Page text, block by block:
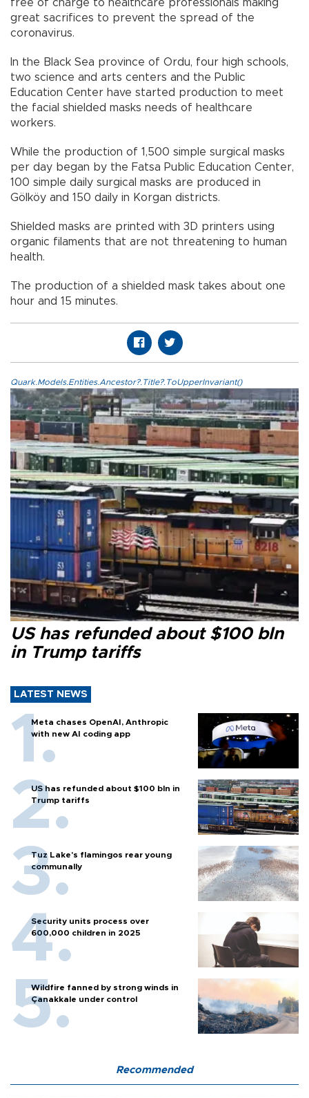
free of charge to healthcare professionals making
great sacrifices to prevent the spread of the
coronavirus.
In the Black Sea province of Ordu, four high schools,
two science and arts centers and the Public
Education Center have started production to meet
the facial shielded masks needs of healthcare
workers.
While the production of 1,500 simple surgical masks
per day began by the Fatsa Public Education Center,
100 simple daily surgical masks are produced in
Gölköy and 150 daily in Korgan districts.
Shielded masks are printed with 3D printers using
organic filaments that are not threatening to human
health.
The production of a shielded mask takes about one
hour and 15 minutes.
Quark.Models.Entities.Ancestor?.Title?.ToUpperInvariant()
US has refunded about $100 bln
in Trump tariffs
LATEST NEWS
Meta chases OpenAI, Anthropic
with new AI coding app
US has refunded about $100 bln in
Trump tariffs
Tuz Lake's flamingos rear young
communally
Security units process over
600,000 children in 2025
Wildfire fanned by strong winds in
Çanakkale under control
Recommended